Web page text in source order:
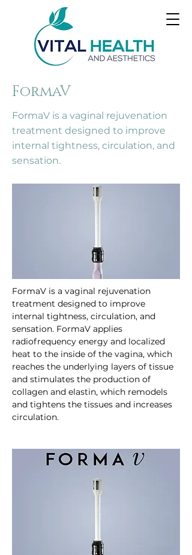
FormaV
FormaV is a vaginal rejuvenation
treatment designed to improve
internal tightness, circulation, and
sensation.
FormaV is a vaginal rejuvenation
treatment designed to improve
internal tightness, circulation, and
sensation. FormaV applies
radiofrequency energy and localized
heat to the inside of the vagina, which
reaches the underlying layers of tissue
and stimulates the production of
collagen and elastin, which remodels
and tightens the tissues and increases
circulation.